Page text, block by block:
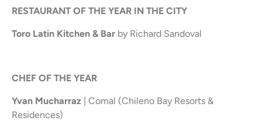
RESTAURANT OF THE YEAR IN THE CITY
Toro Latin Kitchen & Bar by Richard Sandoval
CHEF OF THE YEAR
Yvan Mucharraz | Comal (Chileno Bay Resorts &
Residences)